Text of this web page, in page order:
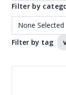
Filter by
Filter by tag